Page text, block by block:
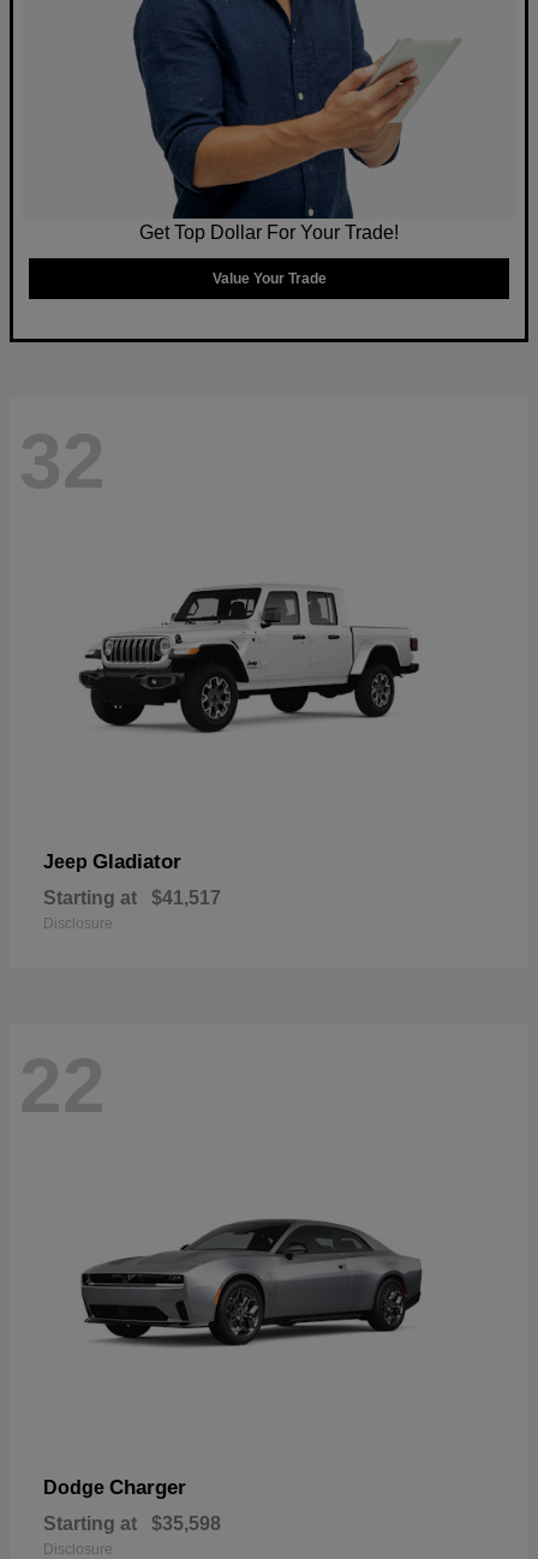
Get Top Dollar For Your Trade!
Value Your Trade
32
Jeep Gladiator
Starting at $41,517
Disclosure
22
Dodge Charger
Starting at $35,598
Disclosure